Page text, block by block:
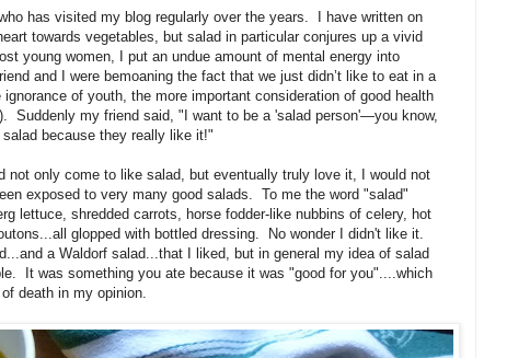
has visited my blog regularly over the years. I have written on
towards vegetables, but salad in particular conjures up a vivid
young women, I put an undue amount of mental energy into
and I were bemoaning the fact that we just didn’t like to eat in a
of youth, the more important consideration of good health
Suddenly my friend said, "I want to be a 'salad person'—you know,
salad because they really like it!"
not only come to like salad, but eventually truly love it, I would not
exposed to very many good salads. To me the word "salad"
lettuce, shredded carrots, horse fodder-like nubbins of celery, hot
glopped with bottled dressing. No wonder I didn't like it.
a Waldorf salad...that I liked, but in general my idea of salad
It was something you ate because it was "good for you"....which
death in my opinion.